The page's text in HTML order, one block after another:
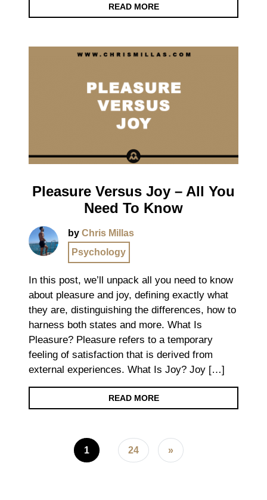
READ MORE
Pleasure Versus Joy – All You
Need To Know
by Chris Millas
Psychology
In this post, we’ll unpack all you need to know
about pleasure and joy, defining exactly what
they are, distinguishing the differences, how to
harness both states and more. What Is
Pleasure? Pleasure refers to a temporary
feeling of satisfaction that is derived from
external experiences. What Is Joy? Joy […]
READ MORE
Posts navigation
1 24 »